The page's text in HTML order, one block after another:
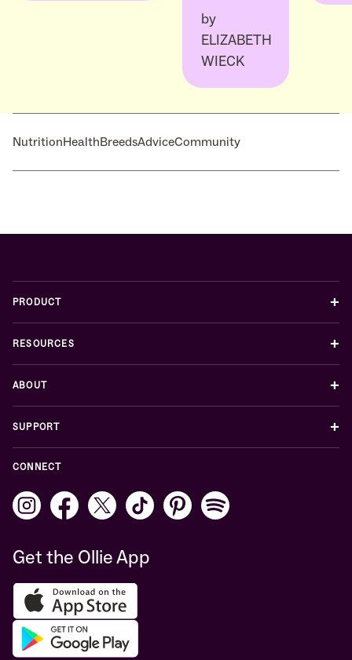
by
ELIZABETH
WIECK
NutritionHealthBreedsAdviceCommunity
PRODUCT +
RESOURCES +
ABOUT +
SUPPORT +
CONNECT
Get the Ollie App